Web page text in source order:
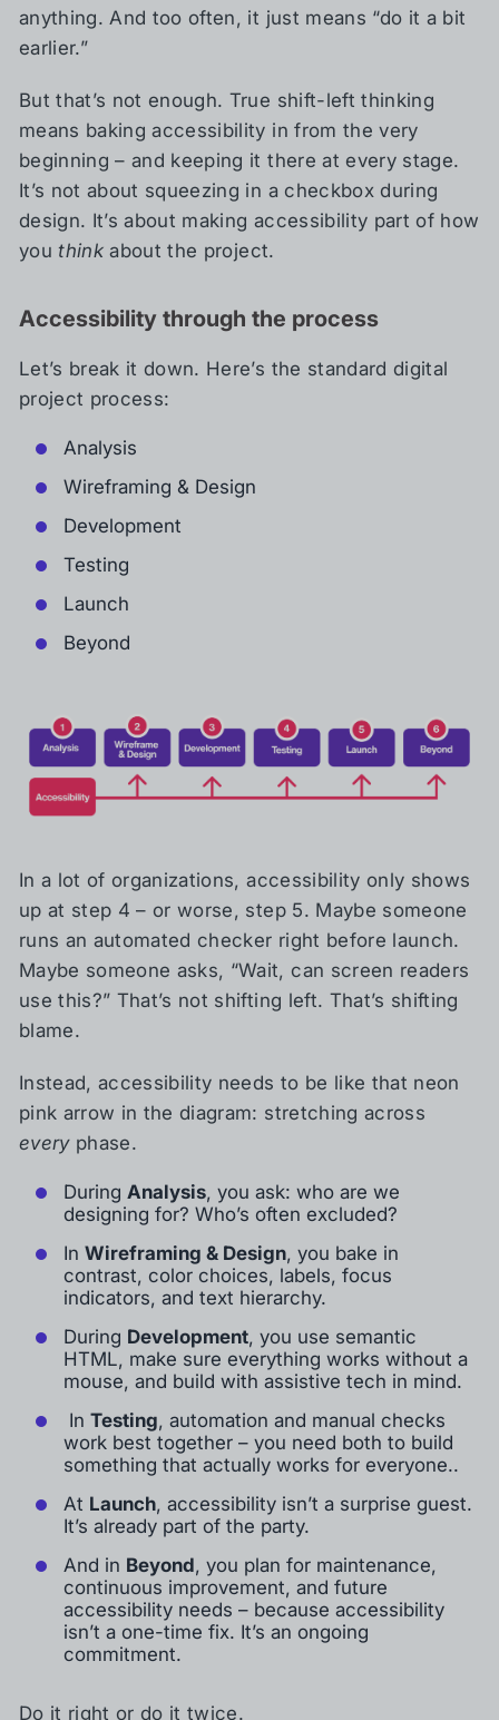
anything. And too often, it just means “do it a bit
earlier.”
But that’s not enough. True shift-left thinking
means baking accessibility in from the very
beginning – and keeping it there at every stage.
It’s not about squeezing in a checkbox during
design. It’s about making accessibility part of how
youthink about the project.
Accessibility through the process
Let’s break it down. Here’s the standard digital
project process:
Analysis
Wireframing & Design
Development
Testing
Launch
Beyond
In a lot of organizations, accessibility only shows
up at step 4 – or worse, step 5. Maybe someone
runs an automated checker right before launch.
Maybe someone asks, “Wait, can screen readers
use this?” That’s not shifting left. That’s shifting
blame.
Instead, accessibility needs to be like that neon
pink arrow in the diagram: stretching across
everyphase.
During Analysis, you ask: who are we
designing for? Who’s often excluded?
In Wireframing & Design, you bake in
contrast, color choices, labels, focus
indicators, and text hierarchy.
During Development, you use semantic
HTML, make sure everything works without a
mouse, and build with assistive tech in mind.
In Testing, automation and manual checks
work best together – you need both to build
something that actually works for everyone..
At Launch, accessibility isn’t a surprise guest.
It’s already part of the party.
And in Beyond, you plan for maintenance,
continuous improvement, and future
accessibility needs – because accessibility
isn’t a one-time fix. It’s an ongoing
commitment.
Do it right or do it twice.